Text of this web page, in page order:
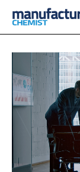
CATEGORIES
INGREDIENTS
ANALYSIS
MANUFACTURING
COMPANY NEWS
PHARMA 5.0
EVENTS
DIRECTORY
EDITORIAL TEAM